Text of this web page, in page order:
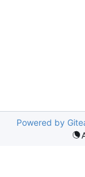
Powered by